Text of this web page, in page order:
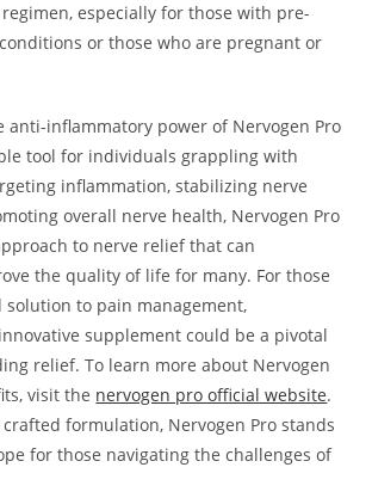
especially for those with pre-
or those who are pregnant or
anti-inflammatory power of Nervogen Pro
tool for individuals grappling with
inflammation, stabilizing nerve
overall nerve health, Nervogen Pro
to nerve relief that can
the quality of life for many. For those
solution to pain management,
supplement could be a pivotal
relief. To learn more about Nervogen
visit the nervogen pro official website.
formulation, Nervogen Pro stands
for those navigating the challenges of